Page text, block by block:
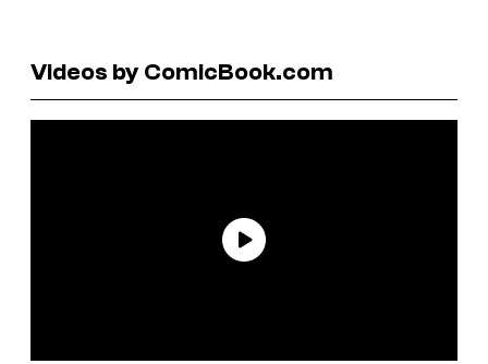
Videos by ComicBook.com